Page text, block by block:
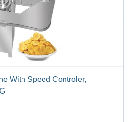
With Speed Controler,